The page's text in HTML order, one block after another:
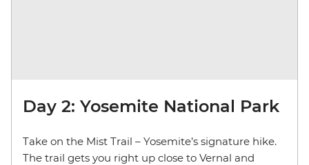
Day 2: Yosemite National Park
Take on the Mist Trail – Yosemite’s signature hike.
The trail gets you right up close to Vernal and